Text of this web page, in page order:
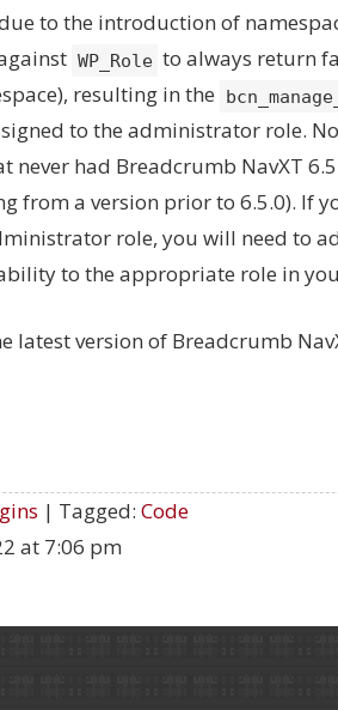
to the introduction of
WP_Role to always return
resulting in the
to the administrator role.
never had Breadcrumb NavXT
from a version prior to 6.5.0). If
role, you will need to
to the appropriate role in
latest version of Breadcrumb
| Tagged: Code
at 7:06 pm